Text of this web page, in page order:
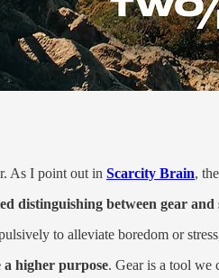
As I point out in Scarcity Brain,
distinguishing between gear and
to alleviate boredom or
a higher purpose. Gear is a tool we